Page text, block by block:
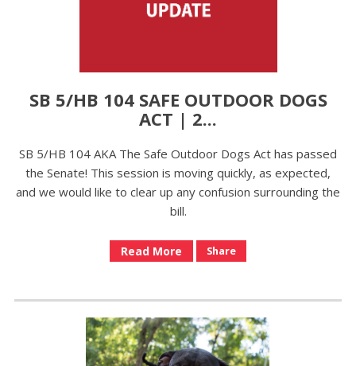
SB 5/HB 104 SAFE OUTDOOR DOGS
ACT | 2...
SB 5/HB 104 AKA The Safe Outdoor Dogs Act has passed
the Senate! This session is moving quickly, as expected,
and we would like to clear up any confusion surrounding the
bill.
Read More Share